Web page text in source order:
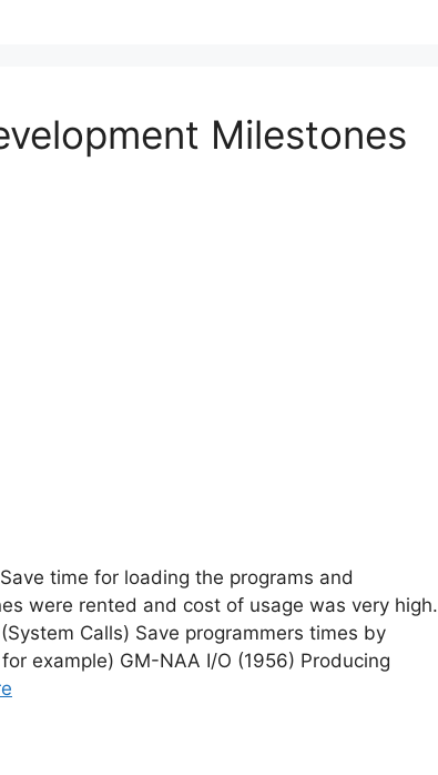
Milestones
time for loading the programs and
were rented and cost of usage was very high.
Calls) Save programmers times by
example) GM-NAA I/O (1956) Producing